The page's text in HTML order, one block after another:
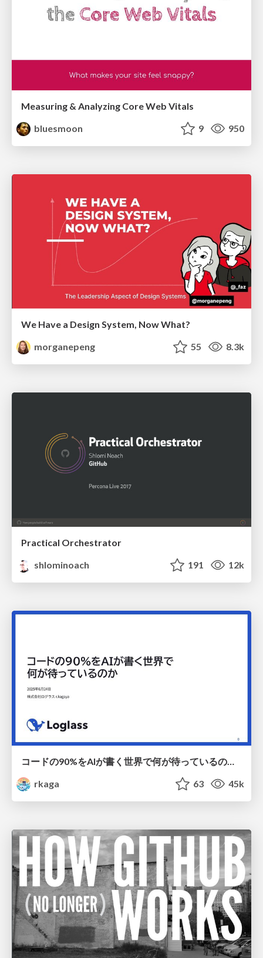
Measuring & Analyzing Core Web Vitals
bluesmoon
9 950
We Have a Design System, Now What?
morganepeng
55 8.3k
Practical Orchestrator
shlominoach
191 12k
コードの90%をAIが書く世界で何が待っているのか / What awaits us in a world where 90% of the code is written by AI
rkaga
63 45k